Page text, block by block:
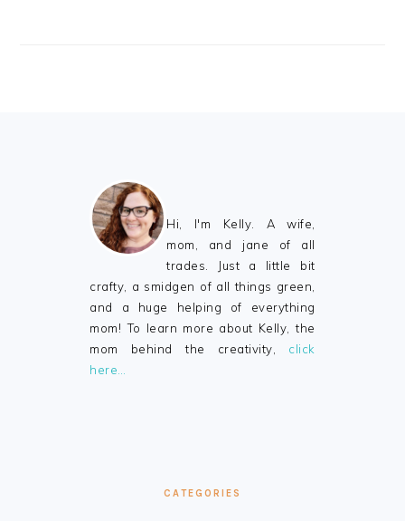
Hi, I'm Kelly. A wife,
mom, and jane of all
trades. Just a little bit
crafty, a smidgen of all things green,
and a huge helping of everything
mom! To learn more about Kelly, the
mom behind the creativity, click
here…
CATEGORIES